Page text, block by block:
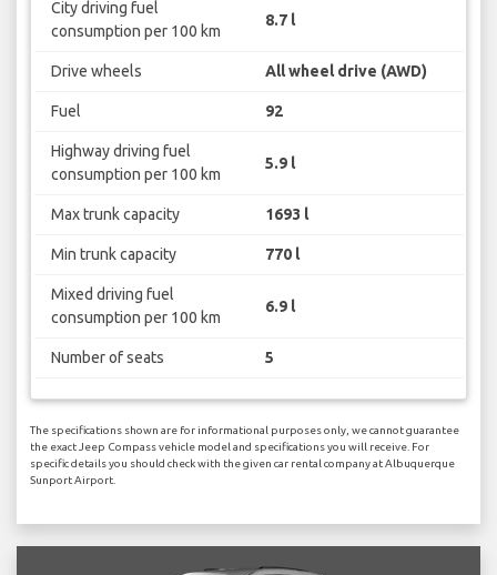
City driving fuel
consumption per 100 km
8.7 l
Drive wheels All wheel drive (AWD)
Fuel 92
Highway driving fuel
consumption per 100 km
5.9 l
Max trunk capacity 1693 l
Min trunk capacity 770 l
Mixed driving fuel
consumption per 100 km
6.9 l
Number of seats 5
The specifications shown are for informational purposes only, we cannot guarantee
the exact Jeep Compass vehicle model and specifications you will receive. For
specific details you should check with the given car rental company at Albuquerque
Sunport Airport.